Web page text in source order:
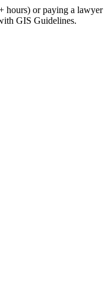
hours) or paying a lawyer
GIS Guidelines.